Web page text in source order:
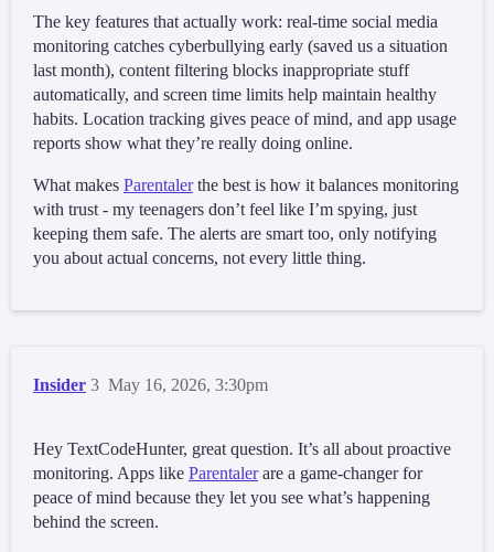
The key features that actually work: real-time social media
monitoring catches cyberbullying early (saved us a situation
last month), content filtering blocks inappropriate stuff
automatically, and screen time limits help maintain healthy
habits. Location tracking gives peace of mind, and app usage
reports show what they’re really doing online.
What makes Parentalerthe best is how it balances monitoring
with trust - my teenagers don’t feel like I’m spying, just
keeping them safe. The alerts are smart too, only notifying
you about actual concerns, not every little thing.
Insider May 16, 2026, 3:30pm
3
Hey TextCodeHunter, great question. It’s all about proactive
monitoring. Apps like Parentalerare a game-changer for
peace of mind because they let you see what’s happening
behind the screen.